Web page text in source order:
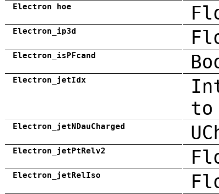
Electron_hoe
Electron_ip3d
Electron_isPFcand
Electron_jetIdx
Electron_jetNDauCharged
Electron_jetPtRelv2
Electron_jetRelIso